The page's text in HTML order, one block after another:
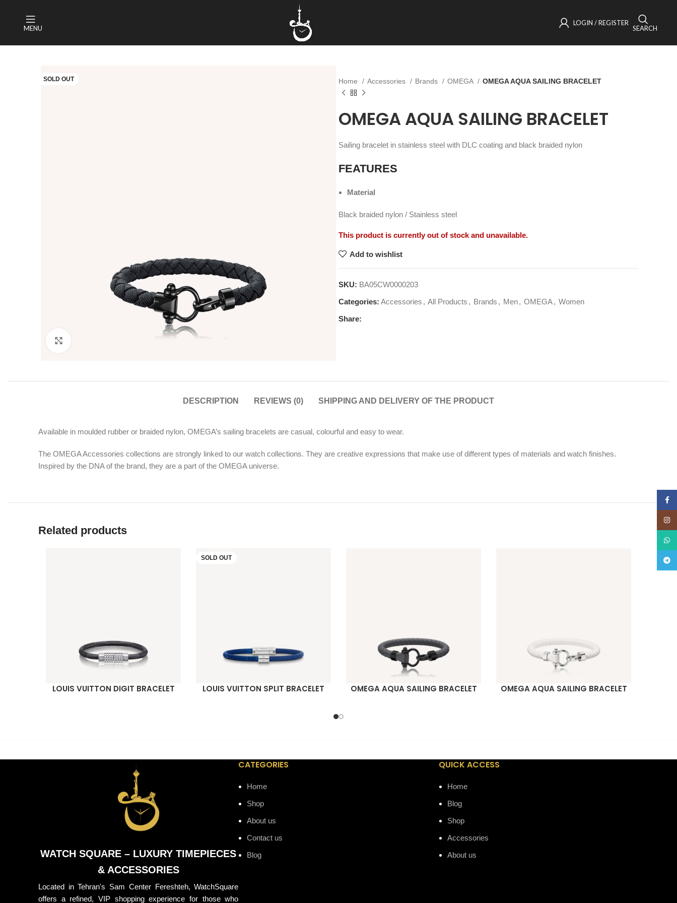
MENU
LOGIN / REGISTER
SEARCH
SOLD OUT Home Accessories Brands OMEGA OMEGA AQUA SAILING BRACELET
OMEGA AQUA SAILING BRACELET
Sailing bracelet in stainless steel with DLC coating and black braided nylon
FEATURES
Material
Black braided nylon / Stainless steel
This product is currently out of stock and unavailable.
Add to wishlist
SKU: BA05CW0000203
Categories: Accessories , All Products , Brands , Men, OMEGA, Women
Share:
DESCRIPTION REVIEWS (0) SHIPPING AND DELIVERY OF THE PRODUCT
Available in moulded rubber or braided nylon, OMEGA’s sailing bracelets are casual, colourful and easy to wear.
The OMEGA Accessories collections are strongly linked to our watch collections. They are creative expressions that make use of different types of materials and watch finishes.
Inspired by the DNA of the brand, they are a part of the OMEGA universe.
Related products
READ MORE
LOUIS VUITTON DIGIT BRACELET
SOLD OUT
READ MORE
LOUIS VUITTON SPLIT BRACELET READ MORE
OMEGA AQUA SAILING BRACELET READ MORE
OMEGA AQUA SAILING BRACELET
WATCH SQUARE – LUXURY TIMEPIECES
& ACCESSORIES
Located in Tehran's Sam Center Fereshteh, WatchSquare
offers a refined, VIP shopping experience for those who
CATEGORIES
Home
Shop
About us
Contact us
Blog
QUICK ACCESS
Home
Blog
Shop
Accessories
About us